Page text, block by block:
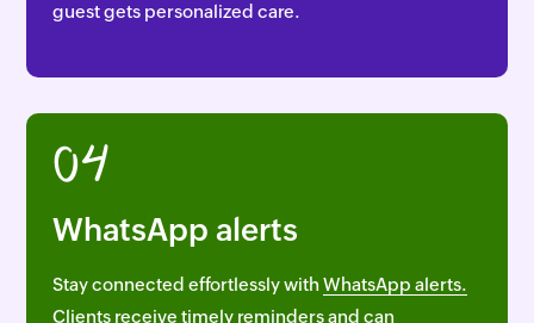
guest gets personalized care.
04
WhatsApp alerts
Stay connected effortlessly withWhatsApp alerts.
Clients receive timely reminders and can